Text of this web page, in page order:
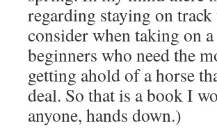
regarding staying on
consider when taking on
beginners who need the
getting ahold of a horse
deal. So that is a book I
anyone, hands down.)